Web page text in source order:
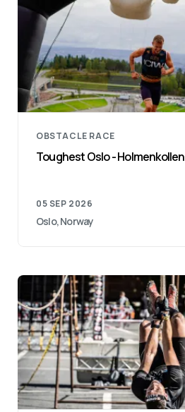
OBSTACLE RACE
Toughest Oslo - Holmenkollen
05 SEP 2026
Oslo, Norway